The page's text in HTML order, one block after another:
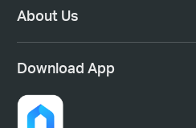
About Us
Download App